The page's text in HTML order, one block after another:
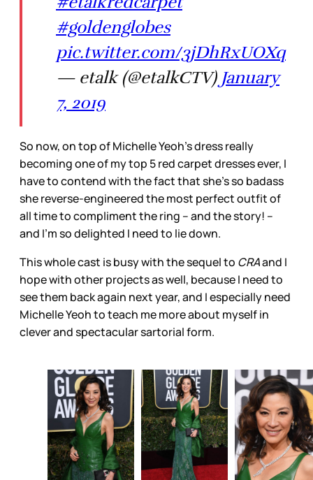
#goldenglobes
pic.twitter.com/3jDhRxUOXq
— etalk (@etalkCTV) January
7, 2019
So now, on top of Michelle Yeoh’s dress really
becoming one of my top 5 red carpet dresses ever, I
have to contend with the fact that she’s so badass
she reverse-engineered the most perfect outfit of
all time to compliment the ring – and the story! –
and I’m so delighted I need to lie down.
This whole cast is busy with the sequel to CRAand I
hope with other projects as well, because I need to
see them back again next year, and I especially need
Michelle Yeoh to teach me more about myself in
clever and spectacular sartorial form.